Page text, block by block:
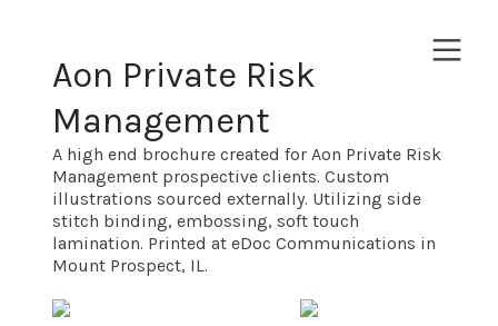
︎
Aon Private Risk
Management
A high end brochure created for Aon Private Risk
Management prospective clients. Custom
illustrations sourced externally. Utilizing side
stitch binding, embossing, soft touch
lamination. Printed at eDoc Communications in
Mount Prospect, IL.